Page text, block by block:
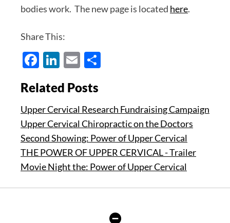
bodies work. The new page is located here.
Share This:
Facebook
LinkedIn
Email
Related Posts
Upper Cervical Research Fundraising Campaign
Upper Cervical Chiropractic on the Doctors
Second Showing: Power of Upper Cervical
THE POWER OF UPPER CERVICAL - Trailer
Movie Night the: Power of Upper Cervical
Hide